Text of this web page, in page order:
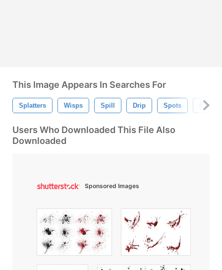
This Image Appears In Searches For
Splatters Wisps Spill Drip Spots Paint
Users Who Downloaded This File Also
Downloaded
Sponsored Images